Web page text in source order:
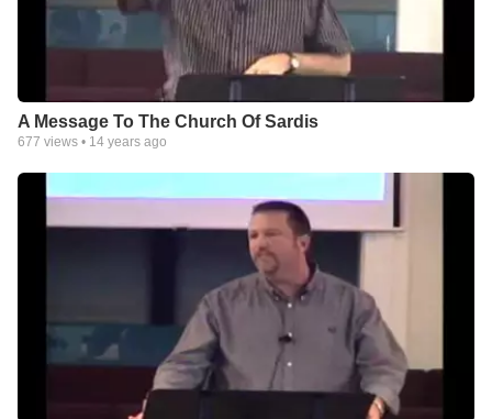
A Message To The Church Of Sardis
677 views • 14 years ago